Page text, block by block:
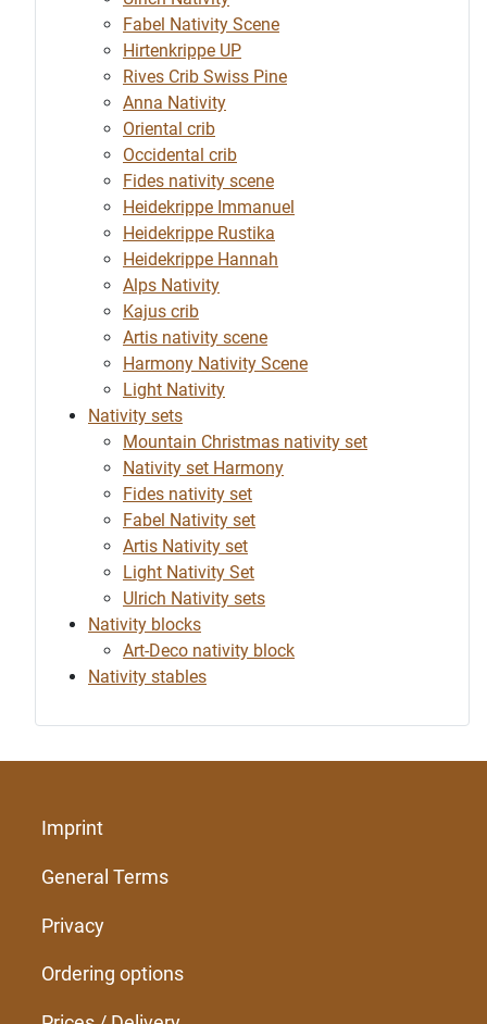
Fabel Nativity Scene
Hirtenkrippe UP
Rives Crib Swiss Pine
Anna Nativity
Oriental crib
Occidental crib
Fides nativity scene
Heidekrippe Immanuel
Heidekrippe Rustika
Heidekrippe Hannah
Alps Nativity
Kajus crib
Artis nativity scene
Harmony Nativity Scene
Light Nativity
Nativity sets
Mountain Christmas nativity set
Nativity set Harmony
Fides nativity set
Fabel Nativity set
Artis Nativity set
Light Nativity Set
Ulrich Nativity sets
Nativity blocks
Art-Deco nativity block
Nativity stables
Imprint
General Terms
Privacy
Ordering options